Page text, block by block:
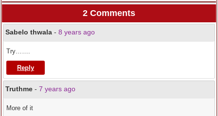
2 Comments
Sabelo thwala - 8 years ago
Try…….
Reply
Truthme - 7 years ago
More of it